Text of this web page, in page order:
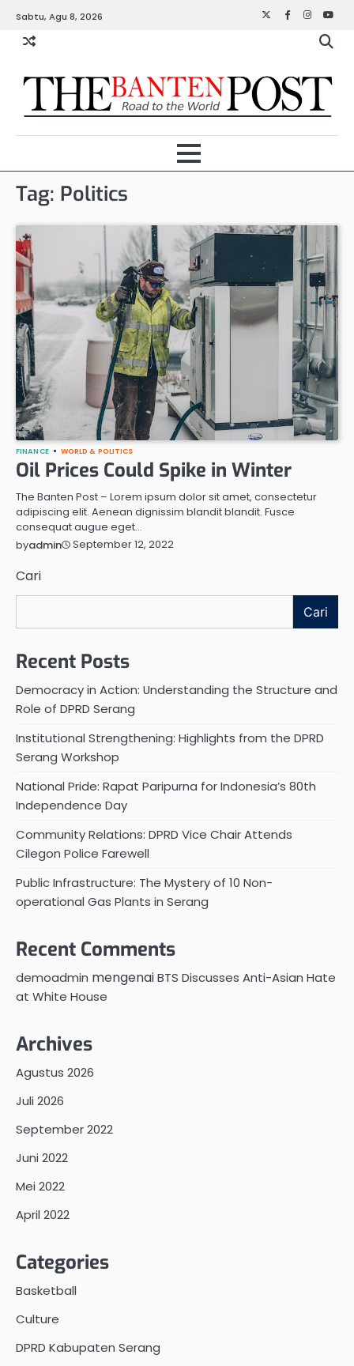
content
Sabtu, Agu 8, 2026 TwitterFacebook
Tag: Politics
FINANCE WORLD & POLITICS
Oil Prices Could Spike in Winter
The Banten Post – Lorem ipsum dolor sit amet, consectetur
adipiscing elit. Aenean dignissim blandit blandit. Fusce
consequat augue eget…
byadmin September 12, 2022
Cari
Cari
Recent Posts
Democracy in Action: Understanding the Structure and
Role of DPRD Serang
Institutional Strengthening: Highlights from the DPRD
Serang Workshop
National Pride: Rapat Paripurna for Indonesia’s 80th
Independence Day
Community Relations: DPRD Vice Chair Attends
Cilegon Police Farewell
Public Infrastructure: The Mystery of 10 Non-
operational Gas Plants in Serang
Recent Comments
demoadmin mengenaiBTS Discusses Anti-Asian Hate
at White House
Archives
Agustus 2026
Juli 2026
September 2022
Juni 2022
Mei 2022
April 2022
Categories
Basketball
Culture
DPRD Kabupaten Serang